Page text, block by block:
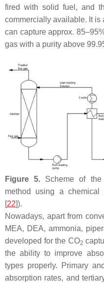
fired with solid fuel, and
commercially available. It is
can capture approx.
gas with a purity above
Figure 5. Scheme of the
method using a chemical
[22]).
Nowadays, apart from
MEA, DEA, ammonia,
developed for the CO2
the ability to improve
types properly. Primary
absorption rates, and